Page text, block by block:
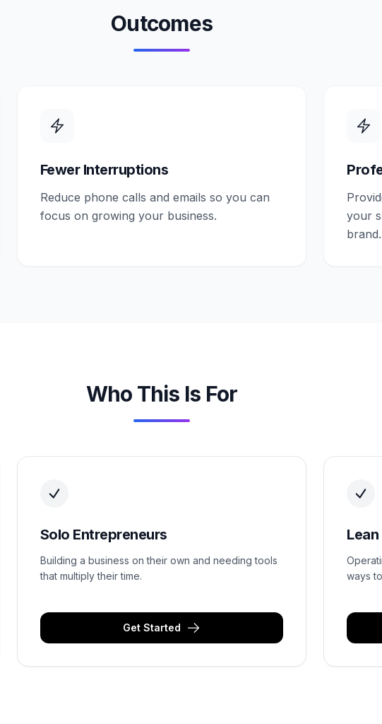
Outcomes
Fewer Interruptions
Reduce phone calls and emails so you can
focus on growing your business.
your
brand.
Who This Is For
Solo Entrepreneurs
Building a business on their own and needing tools
that multiply their time.
Get Started
Lean
ways